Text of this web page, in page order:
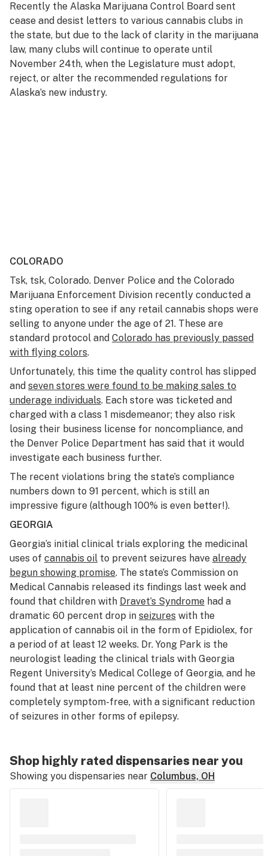
Recently the Alaska Marijuana Control Board sent
cease and desist letters to various cannabis clubs in
the state, but due to the lack of clarity in the marijuana
law, many clubs will continue to operate until
November 24th, when the Legislature must adopt,
reject, or alter the recommended regulations for
Alaska’s new industry.
COLORADO
Tsk, tsk, Colorado. Denver Police and the Colorado
Marijuana Enforcement Division recently conducted a
sting operation to see if any retail cannabis shops were
selling to anyone under the age of 21. These are
standard protocol and Colorado has previously passed
with flying colors.
Unfortunately, this time the quality control has slipped
and seven stores were found to be making sales to
underage individuals. Each store was ticketed and
charged with a class 1 misdemeanor; they also risk
losing their business license for noncompliance, and
the Denver Police Department has said that it would
investigate each business further.
The recent violations bring the state’s compliance
numbers down to 91 percent, which is still an
impressive figure (although 100% is even better!).
GEORGIA
Georgia’s initial clinical trials exploring the medicinal
uses of cannabis oil to prevent seizures have already
begun showing promise. The state’s Commission on
Medical Cannabis released its findings last week and
found that children with Dravet’s Syndrome had a
dramatic 60 percent drop in seizures with the
application of cannabis oil in the form of Epidiolex, for
a period of at least 12 weeks. Dr. Yong Park is the
neurologist leading the clinical trials with Georgia
Regent University’s Medical College of Georgia, and he
found that at least nine percent of the children were
completely symptom-free, with a significant reduction
of seizures in other forms of epilepsy.
Shop highly rated dispensaries near you
Showing you dispensaries near Columbus, OH